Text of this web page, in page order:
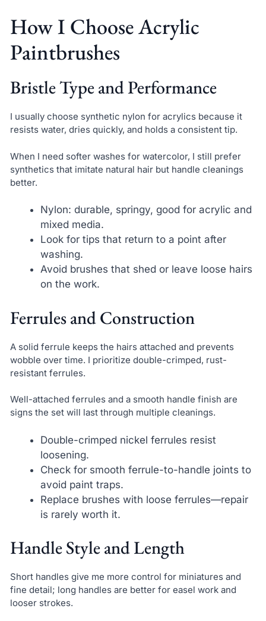
How I Choose Acrylic
Paintbrushes
Bristle Type and Performance
I usually choose synthetic nylon for acrylics because it
resists water, dries quickly, and holds a consistent tip.
When I need softer washes for watercolor, I still prefer
synthetics that imitate natural hair but handle cleanings
better.
Nylon: durable, springy, good for acrylic and
mixed media.
Look for tips that return to a point after
washing.
Avoid brushes that shed or leave loose hairs
on the work.
Ferrules and Construction
A solid ferrule keeps the hairs attached and prevents
wobble over time. I prioritize double-crimped, rust-
resistant ferrules.
Well-attached ferrules and a smooth handle finish are
signs the set will last through multiple cleanings.
Double-crimped nickel ferrules resist
loosening.
Check for smooth ferrule-to-handle joints to
avoid paint traps.
Replace brushes with loose ferrules—repair
is rarely worth it.
Handle Style and Length
Short handles give me more control for miniatures and
fine detail; long handles are better for easel work and
looser strokes.